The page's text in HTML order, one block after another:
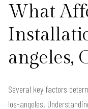
What
angeles,
Several key factors
los-angeles.